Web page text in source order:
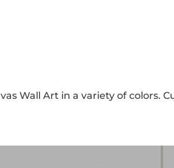
Wall Art in a variety of colors.